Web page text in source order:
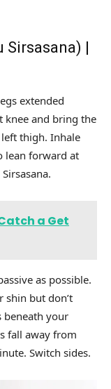
Sirsasana) |
extended
and bring the
thigh. Inhale
lean forward at
a Get
as possible.
shin but don’t
beneath your
fall away from
Switch sides.